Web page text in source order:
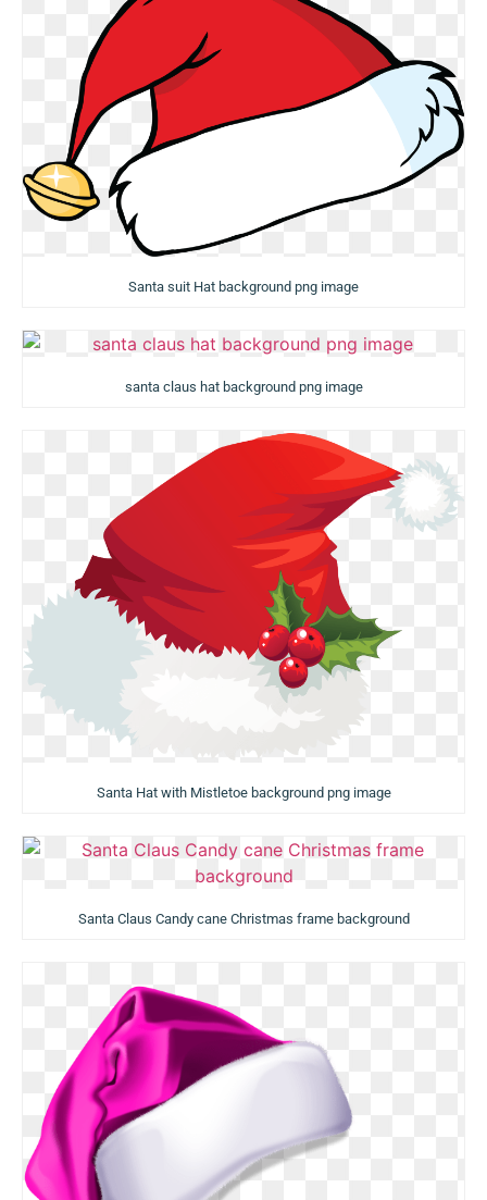
Santa suit Hat background png image
santa claus hat background png image
Santa Hat with Mistletoe background png image
Santa Claus Candy cane Christmas frame background